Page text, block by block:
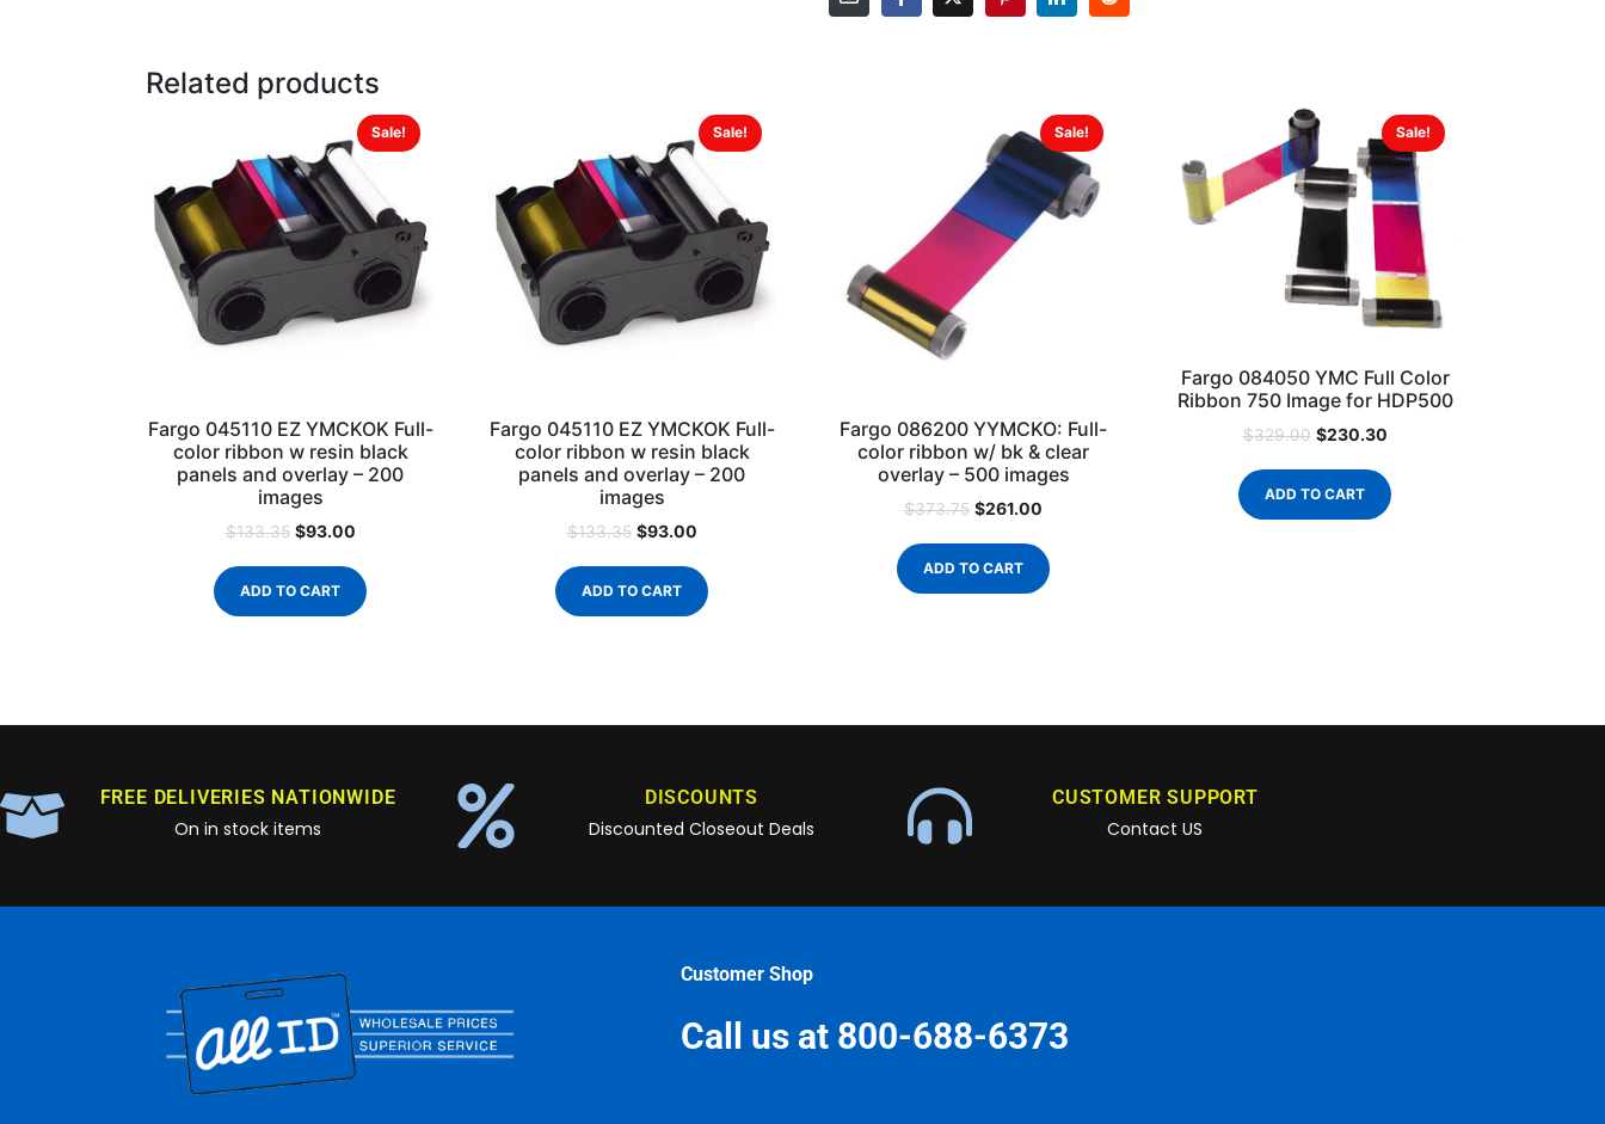
Related products
Sale!
Fargo 045110 EZ YMCKOK Full-
color ribbon w resin black
panels and overlay – 200
images
$133.35 $93.00
ADD TO CART
Sale!
Fargo 045110 EZ YMCKOK Full-
color ribbon w resin black
panels and overlay – 200
images
$133.35 $93.00
ADD TO CART
Sale!
Fargo 086200 YYMCKO: Full-
color ribbon w/ bk & clear
overlay – 500 images
$373.75 $261.00
ADD TO CART
Sale!
Fargo 084050 YMC Full Color
Ribbon 750 Image for HDP500
$329.00 $230.30
ADD TO CART
FREE DELIVERIES NATIONWIDE
On in stock items
DISCOUNTS
Discounted Closeout Deals
CUSTOMER SUPPORT
Contact US
Customer Shop
Call us at 800-688-6373